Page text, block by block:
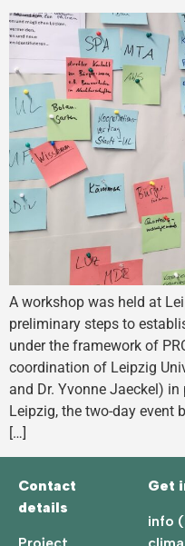
A workshop was held at
preliminary steps to
under the framework of
coordination of Leipzig
and Dr. Yvonne Jaeckel)
Leipzig, the two-day event
[…]
Contact
details
Get
info